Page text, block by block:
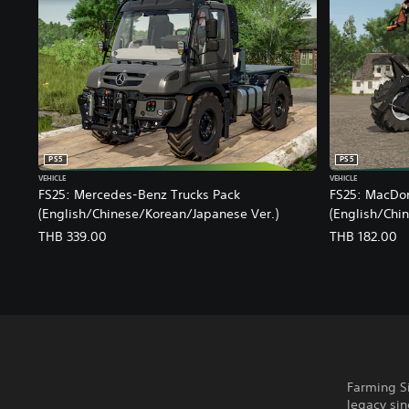
o
n
a
l
C
h
i
n
e
s
e
)
FS25: Mercedes-Benz Trucks Pack
(English/Chinese/Korean/Japanese Ver.)
PS5
VEHICLE
THB 339.00
FS25:
(English/
PS5
VEHICLE
THB 182.00
Farming
legacy